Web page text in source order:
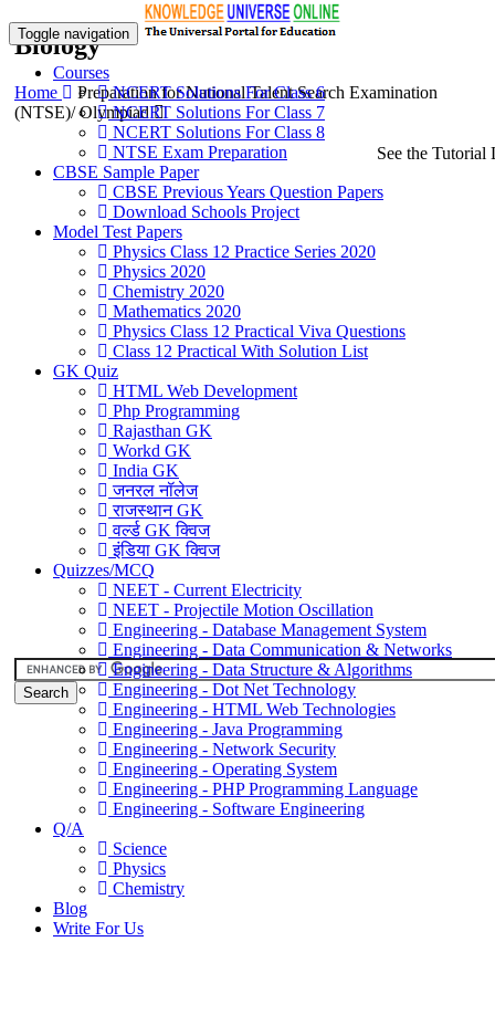
Biology
Home
Preparation for National Talent Search Examination
(NTSE)/ Olympiad
Toggle navigation
Courses
NCERT Solutions For Class 6
NCERT Solutions For Class 7
NCERT Solutions For Class 8
NTSE Exam Preparation
CBSE Sample Paper
CBSE Previous Years Question Papers
Download Schools Project
Model Test Papers
Physics Class 12 Practice Series 2020
Physics 2020
Chemistry 2020
Mathematics 2020
Physics Class 12 Practical Viva Questions
Class 12 Practical With Solution List
GK Quiz
HTML Web Development
Php Programming
Rajasthan GK
Workd GK
India GK
जनरल नॉलेज
राजस्थान GK
वर्ल्ड GK क्विज
इंडिया GK क्विज
Quizzes/MCQ
NEET - Current Electricity
NEET - Projectile Motion Oscillation
Engineering - Database Management System
Engineering - Data Communication & Networks
Engineering - Data Structure & Algorithms
Engineering - Dot Net Technology
Engineering - HTML Web Technologies
Engineering - Java Programming
Engineering - Network Security
Engineering - Operating System
Engineering - PHP Programming Language
Engineering - Software Engineering
Q/A
Science
Physics
Chemistry
Blog
Write For Us
See the Tutorial